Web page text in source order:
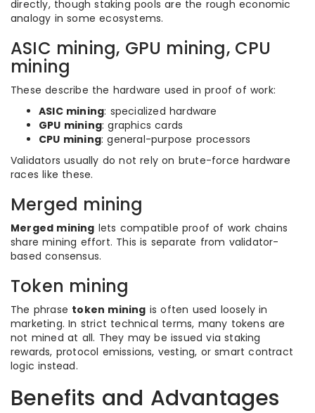
directly, though staking pools are the rough economic
analogy in some ecosystems.
ASIC mining, GPU mining, CPU
mining
These describe the hardware used in proof of work:
ASIC mining: specialized hardware
GPU mining: graphics cards
CPU mining: general-purpose processors
Validators usually do not rely on brute-force hardware
races like these.
Merged mining
Merged mining lets compatible proof of work chains
share mining effort. This is separate from validator-
based consensus.
Token mining
The phrase token mining is often used loosely in
marketing. In strict technical terms, many tokens are
not mined at all. They may be issued via staking
rewards, protocol emissions, vesting, or smart contract
logic instead.
Benefits and Advantages